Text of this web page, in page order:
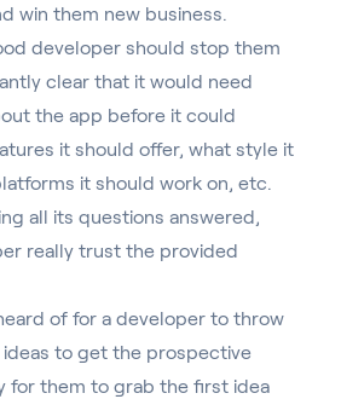
win them new business.
developer should stop them
clear that it would need
the app before it could
it should offer, what style it
it should work on, etc.
all its questions answered,
really trust the provided
of for a developer to throw
to get the prospective
for them to grab the first idea